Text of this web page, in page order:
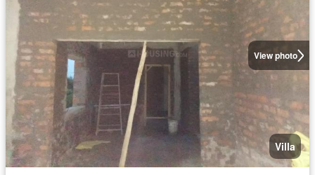
View photo
Villa